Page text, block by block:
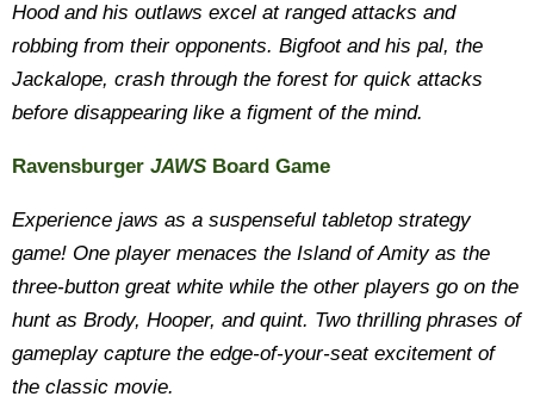
Hood and his outlaws excel at ranged attacks and
robbing from their opponents. Bigfoot and his pal, the
Jackalope, crash through the forest for quick attacks
before disappearing like a figment of the mind.
Ravensburger JAWS Board Game
Experience jaws as a suspenseful tabletop strategy
game! One player menaces the Island of Amity as the
three-button great white while the other players go on the
hunt as Brody, Hooper, and quint. Two thrilling phrases of
gameplay capture the edge-of-your-seat excitement of
the classic movie.